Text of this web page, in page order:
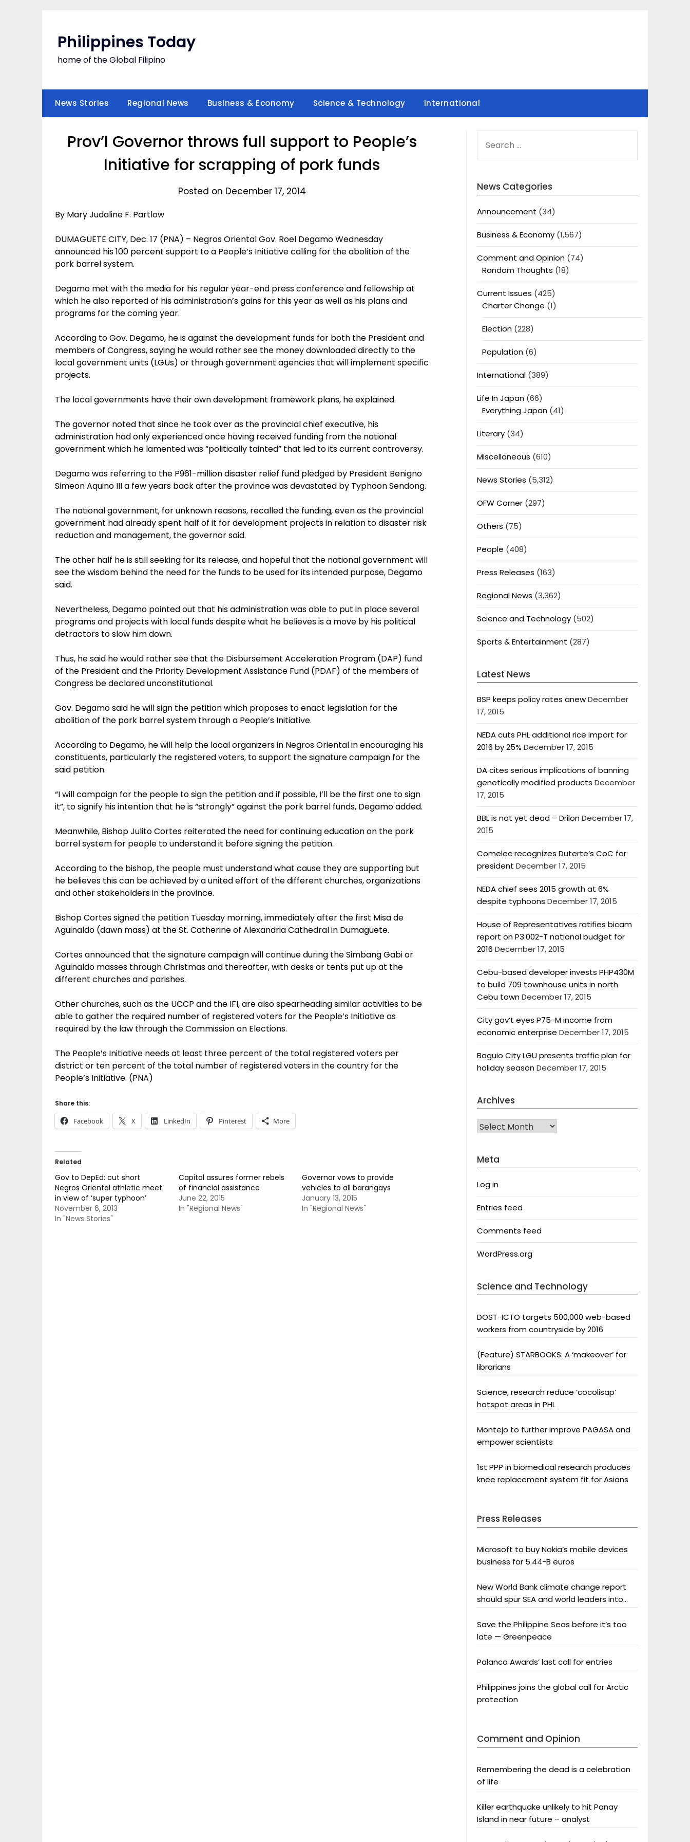
Philippines Today
home of the Global Filipino
News Stories Regional News Business & Economy Science & Technology International
Prov’l Governor throws full support to People’s
Initiative for scrapping of pork funds
Posted on December 17, 2014
By Mary Judaline F. Partlow
DUMAGUETE CITY, Dec. 17 (PNA) – Negros Oriental Gov. Roel Degamo Wednesday
announced his 100 percent support to a People’s Initiative calling for the abolition of the
pork barrel system.
Degamo met with the media for his regular year-end press conference and fellowship at
which he also reported of his administration’s gains for this year as well as his plans and
programs for the coming year.
According to Gov. Degamo, he is against the development funds for both the President and
members of Congress, saying he would rather see the money downloaded directly to the
local government units (LGUs) or through government agencies that will implement specific
projects.
The local governments have their own development framework plans, he explained.
The governor noted that since he took over as the provincial chief executive, his
administration had only experienced once having received funding from the national
government which he lamented was “politically tainted” that led to its current controversy.
Degamo was referring to the P961-million disaster relief fund pledged by President Benigno
Simeon Aquino III a few years back after the province was devastated by Typhoon Sendong.
The national government, for unknown reasons, recalled the funding, even as the provincial
government had already spent half of it for development projects in relation to disaster risk
reduction and management, the governor said.
The other half he is still seeking for its release, and hopeful that the national government will
see the wisdom behind the need for the funds to be used for its intended purpose, Degamo
said.
Nevertheless, Degamo pointed out that his administration was able to put in place several
programs and projects with local funds despite what he believes is a move by his political
detractors to slow him down.
Thus, he said he would rather see that the Disbursement Acceleration Program (DAP) fund
of the President and the Priority Development Assistance Fund (PDAF) of the members of
Congress be declared unconstitutional.
Gov. Degamo said he will sign the petition which proposes to enact legislation for the
abolition of the pork barrel system through a People’s Initiative.
According to Degamo, he will help the local organizers in Negros Oriental in encouraging his
constituents, particularly the registered voters, to support the signature campaign for the
said petition.
“I will campaign for the people to sign the petition and if possible, I’ll be the first one to sign
it”, to signify his intention that he is “strongly” against the pork barrel funds, Degamo added.
Meanwhile, Bishop Julito Cortes reiterated the need for continuing education on the pork
barrel system for people to understand it before signing the petition.
According to the bishop, the people must understand what cause they are supporting but
he believes this can be achieved by a united effort of the different churches, organizations
and other stakeholders in the province.
Bishop Cortes signed the petition Tuesday morning, immediately after the first Misa de
Aguinaldo (dawn mass) at the St. Catherine of Alexandria Cathedral in Dumaguete.
Cortes announced that the signature campaign will continue during the Simbang Gabi or
Aguinaldo masses through Christmas and thereafter, with desks or tents put up at the
different churches and parishes.
Other churches, such as the UCCP and the IFI, are also spearheading similar activities to be
able to gather the required number of registered voters for the People’s Initiative as
required by the law through the Commission on Elections.
The People’s Initiative needs at least three percent of the total registered voters per
district or ten percent of the total number of registered voters in the country for the
People’s Initiative. (PNA)
Share this:
Facebook X LinkedIn Pinterest More
Related
Gov to DepEd: cut short
Negros Oriental athletic meet
in view of ‘super typhoon’
November 6, 2013
In "News Stories"
Capitol assures former rebels
of financial assistance
June 22, 2015
In "Regional News"
Governor vows to provide
vehicles to all barangays
January 13, 2015
In "Regional News"
FOR:
News Categories
Announcement (34)
Business & Economy(1,567)
Comment and Opinion(74)
Random Thoughts (18)
Current Issues (425)
Charter Change (1)
Election(228)
Population(6)
International(389)
Life In Japan(66)
Everything Japan(41)
Literary(34)
Miscellaneous (610)
News Stories (5,312)
OFW Corner(297)
Others (75)
People (408)
Press Releases (163)
Regional News (3,362)
Science and Technology(502)
Sports & Entertainment (287)
Latest News
BSP keeps policy rates anewDecember
17, 2015
NEDA cuts PHL additional rice import for
2016 by 25% December 17, 2015
DA cites serious implications of banning
genetically modified products December
17, 2015
BBL is not yet dead – DrilonDecember 17,
2015
Comelec recognizes Duterte’s CoC for
president December 17, 2015
NEDA chief sees 2015 growth at 6%
despite typhoons December 17, 2015
House of Representatives ratifies bicam
report on P3.002-T national budget for
2016 December 17, 2015
Cebu-based developer invests PHP430M
to build 709 townhouse units in north
Cebu townDecember 17, 2015
City gov’t eyes P75-M income from
economic enterprise December 17, 2015
Baguio City LGU presents traffic plan for
holiday seasonDecember 17, 2015
Archives
Archives
Meta
Log in
Entries feed
Comments feed
WordPress.org
Science and Technology
DOST-ICTO targets 500,000 web-based
workers from countryside by 2016
(Feature) STARBOOKS: A ‘makeover’ for
librarians
Science, research reduce ‘cocolisap’
hotspot areas in PHL
Montejo to further improve PAGASA and
empower scientists
1st PPP in biomedical research produces
knee replacement system fit for Asians
Press Releases
Microsoft to buy Nokia’s mobile devices
business for 5.44-B euros
New World Bank climate change report
should spur SEA and world leaders into
Save the Philippine Seas before it’s too
late — Greenpeace
Palanca Awards’ last call for entries
Philippines joins the global call for Arctic
protection
Comment and Opinion
Remembering the dead is a celebration
of life
Killer earthquake unlikely to hit Panay
Island in near future – analyst